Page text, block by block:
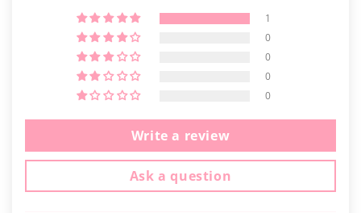
1
0
0
0
0
Write a review
Ask a question